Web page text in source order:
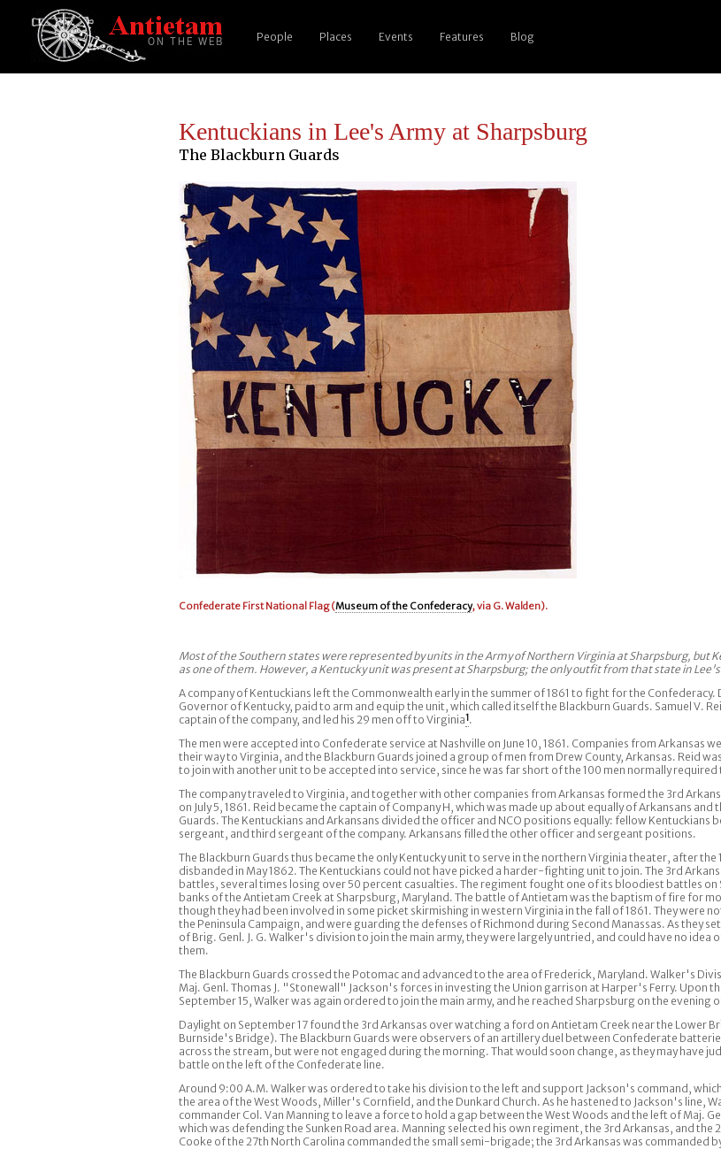
People Places Events Features Blog
Kentuckians in Lee's Army at Sharpsburg
The Blackburn Guards
Confederate First National Flag (Museum of the Confederacy, via G. Walden).
Most of the Southern states were represented by units in the Army of Northern Virginia at Sharpsburg, but
as one of them. However, a Kentucky unit was present at Sharpsburg; the only outfit from that state in
A company of Kentuckians left the Commonwealth early in the summer of 1861 to fight for the Confederacy.
Governor of Kentucky, paid to arm and equip the unit, which called itself the Blackburn Guards. Samuel V.
captain of the company, and led his 29 men off to Virginia1.
The men were accepted into Confederate service at Nashville on June 10, 1861. Companies from Arkansas
their way to Virginia, and the Blackburn Guards joined a group of men from Drew County, Arkansas. Reid
to join with another unit to be accepted into service, since he was far short of the 100 men normally
The company traveled to Virginia, and together with other companies from Arkansas formed the 3rd
on July 5, 1861. Reid became the captain of Company H, which was made up about equally of Arkansans
Guards. The Kentuckians and Arkansans divided the officer and NCO positions equally: fellow Kentuckians
sergeant, and third sergeant of the company. Arkansans filled the other officer and sergeant positions.
The Blackburn Guards thus became the only Kentucky unit to serve in the northern Virginia theater, after the
disbanded in May 1862. The Kentuckians could not have picked a harder-fighting unit to join. The 3rd
battles, several times losing over 50 percent casualties. The regiment fought one of its bloodiest battles on
banks of the Antietam Creek at Sharpsburg, Maryland. The battle of Antietam was the baptism of fire for
though they had been involved in some picket skirmishing in western Virginia in the fall of 1861. They were
the Peninsula Campaign, and were guarding the defenses of Richmond during Second Manassas. As they
of Brig. Genl. J. G. Walker's division to join the main army, they were largely untried, and could have no
them.
The Blackburn Guards crossed the Potomac and advanced to the area of Frederick, Maryland. Walker's
Maj. Genl. Thomas J. "Stonewall" Jackson's forces in investing the Union garrison at Harper's Ferry. Upon
September 15, Walker was again ordered to join the main army, and he reached Sharpsburg on the evening
Daylight on September 17 found the 3rd Arkansas over watching a ford on Antietam Creek near the Lower
Burnside's Bridge). The Blackburn Guards were observers of an artillery duel between Confederate
across the stream, but were not engaged during the morning. That would soon change, as they may have
battle on the left of the Confederate line.
Around 9:00 A.M. Walker was ordered to take his division to the left and support Jackson's command,
the area of the West Woods, Miller's Cornfield, and the Dunkard Church. As he hastened to Jackson's line,
commander Col. Van Manning to leave a force to hold a gap between the West Woods and the left of Maj.
which was defending the Sunken Road area. Manning selected his own regiment, the 3rd Arkansas, and the
Cooke of the 27th North Carolina commanded the small semi-brigade; the 3rd Arkansas was commanded